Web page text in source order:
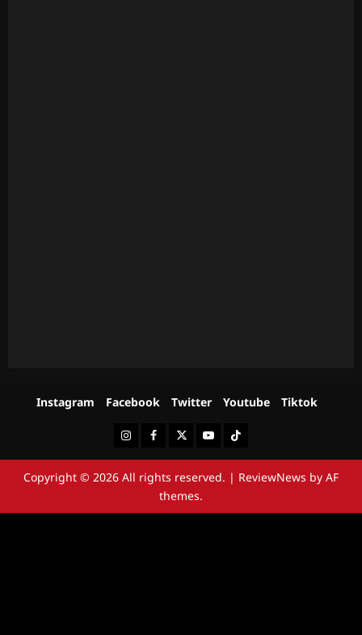
Instagram Facebook Twitter Youtube Tiktok
InstagramFacebookTwitterYoutubeTiktok
Copyright © 2026 All rights reserved. | ReviewNews by AF
themes.